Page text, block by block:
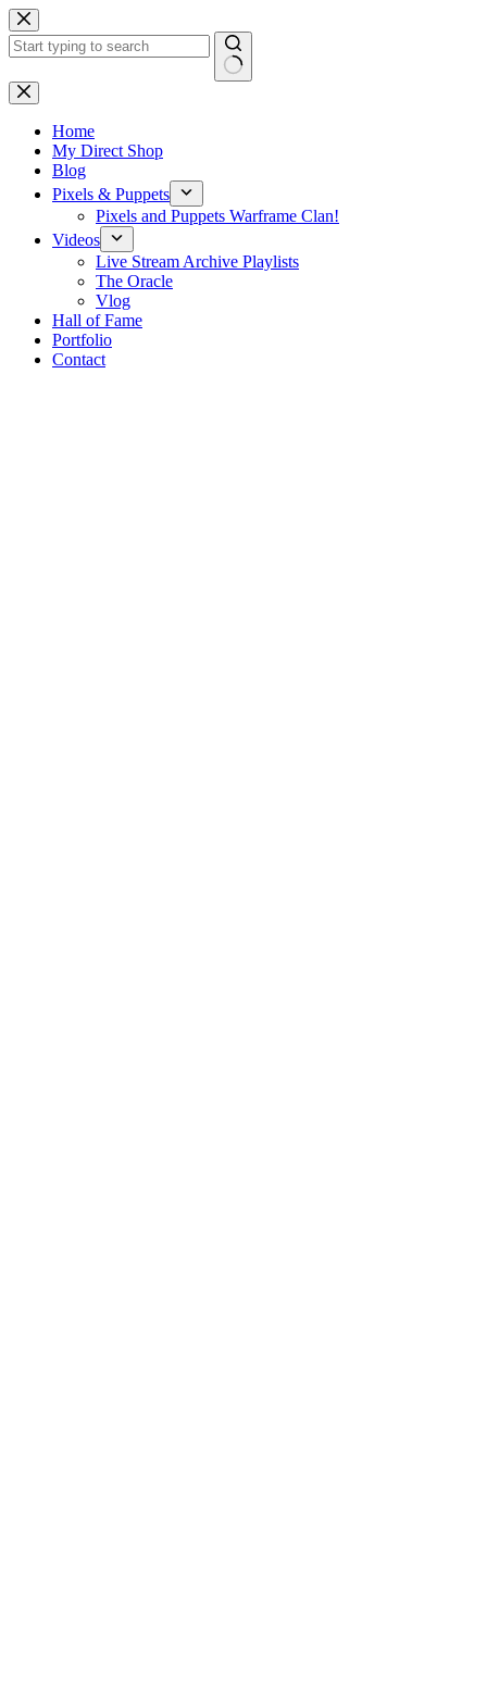
Skip
to
content
No
results
Home
My Direct Shop
Blog
Pixels & Puppets
Pixels and Puppets Warframe Clan!
Videos
Live Stream Archive Playlists
The Oracle
Vlog
Hall of Fame
Portfolio
Contact